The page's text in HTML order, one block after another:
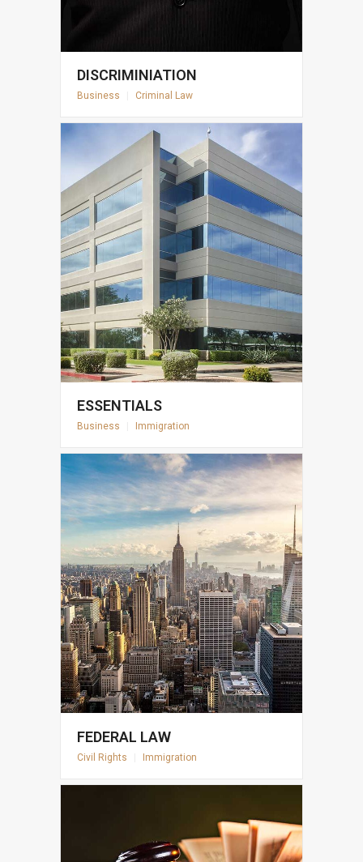
DISCRIMINIATION
Business Criminal Law
ESSENTIALS
Business Immigration
FEDERAL LAW
Civil Rights Immigration